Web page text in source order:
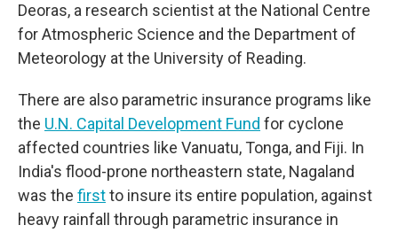
Deoras, a research scientist at the National Centre
for Atmospheric Science and the Department of
Meteorology at the University of Reading.
There are also parametric insurance programs like
the U.N. Capital Development Fund for cyclone
affected countries like Vanuatu, Tonga, and Fiji. In
India's flood-prone northeastern state, Nagaland
was the firstto insure its entire population, against
heavy rainfall through parametric insurance in